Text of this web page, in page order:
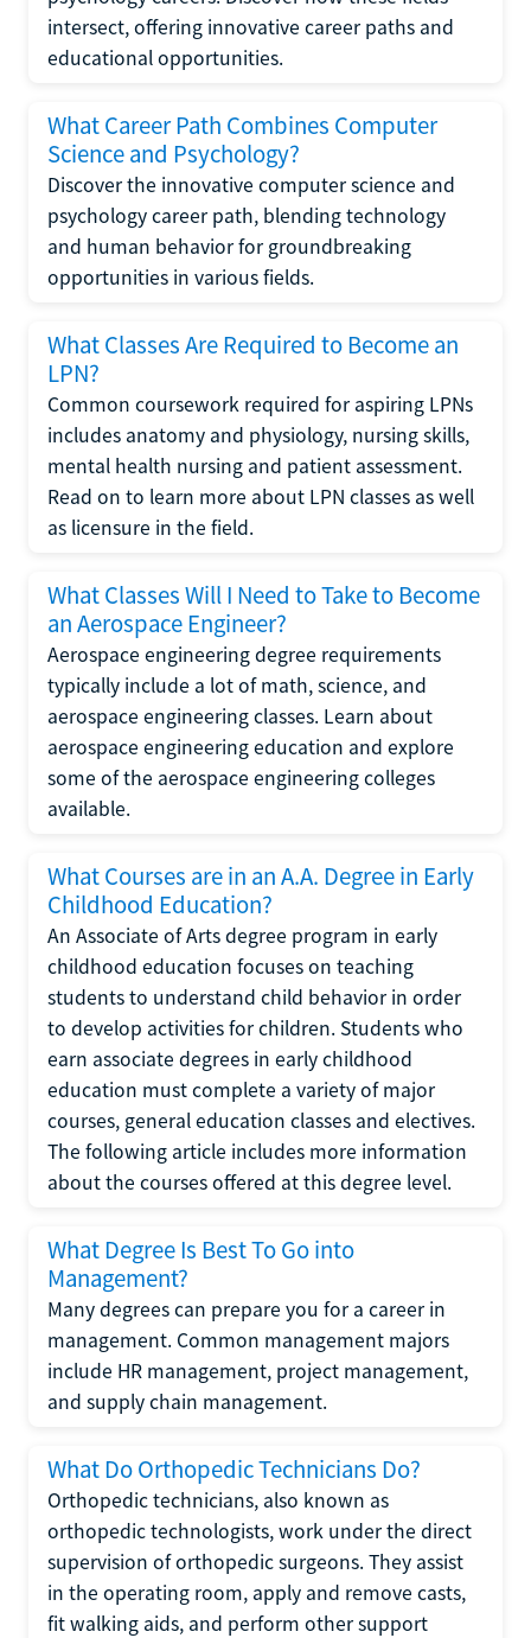
intersect, offering innovative career paths and
educational opportunities.
What Career Path Combines Computer
Science and Psychology?
Discover the innovative computer science and
psychology career path, blending technology
and human behavior for groundbreaking
opportunities in various fields.
What Classes Are Required to Become an
LPN?
Common coursework required for aspiring LPNs
includes anatomy and physiology, nursing skills,
mental health nursing and patient assessment.
Read on to learn more about LPN classes as well
as licensure in the field.
What Classes Will I Need to Take to Become
an Aerospace Engineer?
Aerospace engineering degree requirements
typically include a lot of math, science, and
aerospace engineering classes. Learn about
aerospace engineering education and explore
some of the aerospace engineering colleges
available.
What Courses are in an A.A. Degree in Early
Childhood Education?
An Associate of Arts degree program in early
childhood education focuses on teaching
students to understand child behavior in order
to develop activities for children. Students who
earn associate degrees in early childhood
education must complete a variety of major
courses, general education classes and electives.
The following article includes more information
about the courses offered at this degree level.
What Degree Is Best To Go into
Management?
Many degrees can prepare you for a career in
management. Common management majors
include HR management, project management,
and supply chain management.
What Do Orthopedic Technicians Do?
Orthopedic technicians, also known as
orthopedic technologists, work under the direct
supervision of orthopedic surgeons. They assist
in the operating room, apply and remove casts,
fit walking aids, and perform other support